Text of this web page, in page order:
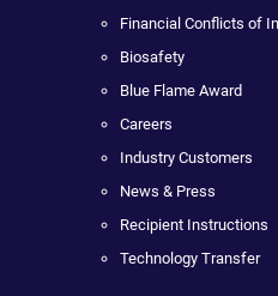
Financial Conflicts of
Biosafety
Blue Flame Award
Careers
Industry Customers
News & Press
Recipient Instructions
Technology Transfer